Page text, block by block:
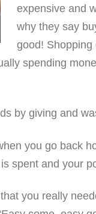
expensive and
why they say
good! Shopping
spending
by giving and
you go back
spent and your
you really